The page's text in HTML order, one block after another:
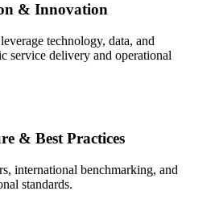
& Innovation
technology, data, and
service delivery and operational
& Best Practices
international benchmarking, and
standards.